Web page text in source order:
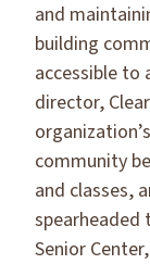
and
building
accessible to
director,
community
and classes,
Senior